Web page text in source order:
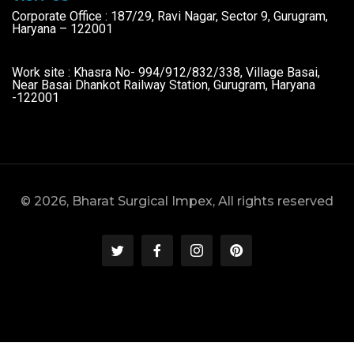
Corporate Office : 187/29, Ravi Nagar, Sector 9, Gurugram,
Haryana – 122001
Work site : Khasra No- 994/912/832/338, Village Basai,
Near Basai Dhankot Railway Station, Gurugram, Haryana
-122001
© 2026, Bharat Surgical Impex, All rights reserved